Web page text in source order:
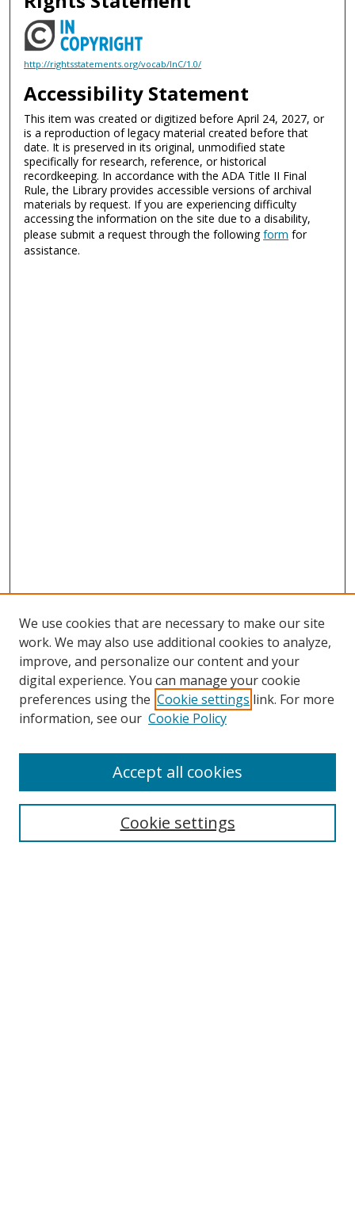
http://rightsstatements.org/vocab/InC/1.0/
Accessibility Statement
This item was created or digitized before April 24, 2027, or
is a reproduction of legacy material created before that
date. It is preserved in its original, unmodified state
specifically for research, reference, or historical
recordkeeping. In accordance with the ADA Title II Final
Rule, the Library provides accessible versions of archival
materials by request. If you are experiencing difficulty
accessing the information on the site due to a disability,
please submit a request through the followingform for
assistance.
Search
We use cookies that are necessary to make our site
work. We may also use additional cookies to analyze,
improve, and personalize our content and your
digital experience. You can manage your cookie
preferences using the Cookie settings link. For more
information, see our Cookie Policy
Cookie settings
Accept all cookies